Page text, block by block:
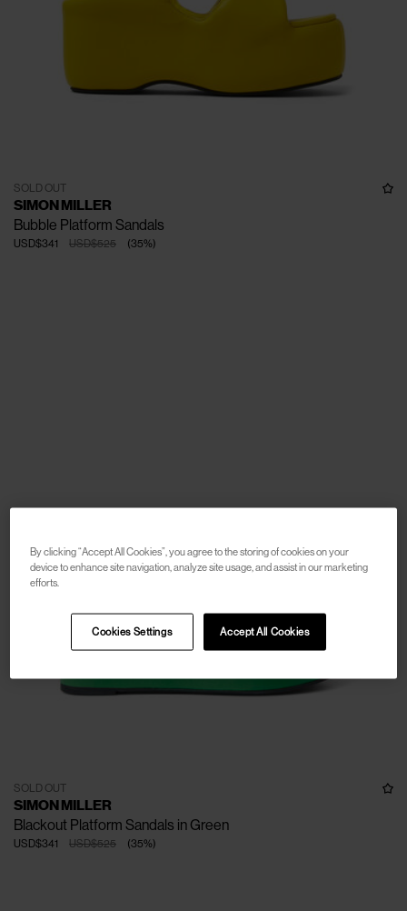
SOLD OUT
SIMON MILLER
Bubble Platform Sandals
USD$525
USD$341 (35%)
SOLD OUT
SIMON MILLER
Blackout Platform Sandals in Green
USD$525
USD$341 (35%)
By clicking “Accept All Cookies”, you agree to the storing of cookies on your
device to enhance site navigation, analyze site usage, and assist in our marketing
efforts.
Accept All Cookies
Cookies Settings